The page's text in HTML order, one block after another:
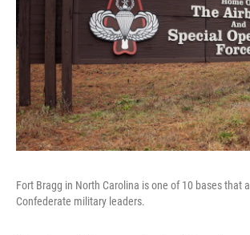
Fort Bragg in North Carolina is one of 10 bases that
Confederate military leaders.